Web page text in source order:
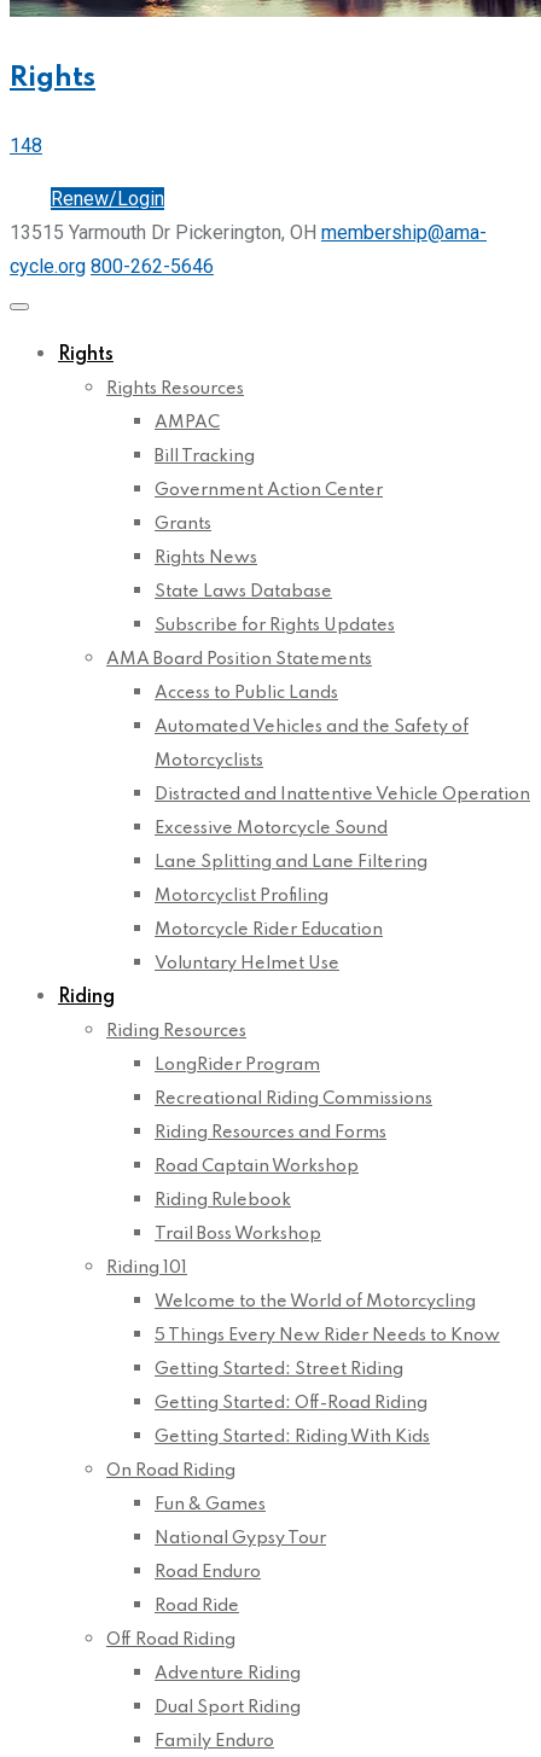
Rights
148
Renew/Login
13515 Yarmouth Dr Pickerington, OH membership@ama-
cycle.org 800-262-5646
Rights
Rights Resources
AMPAC
Bill Tracking
Government Action Center
Grants
Rights News
State Laws Database
Subscribe for Rights Updates
AMA Board Position Statements
Access to Public Lands
Automated Vehicles and the Safety of
Motorcyclists
Distracted and Inattentive Vehicle Operation
Excessive Motorcycle Sound
Lane Splitting and Lane Filtering
Motorcyclist Profiling
Motorcycle Rider Education
Voluntary Helmet Use
Riding
Riding Resources
LongRider Program
Recreational Riding Commissions
Riding Resources and Forms
Road Captain Workshop
Riding Rulebook
Trail Boss Workshop
Riding 101
Welcome to the World of Motorcycling
5 Things Every New Rider Needs to Know
Getting Started: Street Riding
Getting Started: Off-Road Riding
Getting Started: Riding With Kids
On Road Riding
Fun & Games
National Gypsy Tour
Road Enduro
Road Ride
Off Road Riding
Adventure Riding
Dual Sport Riding
Family Enduro